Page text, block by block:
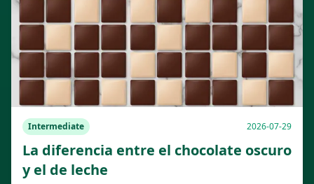
Intermediate 2026-07-29
La diferencia entre el chocolate oscuro
y el de leche